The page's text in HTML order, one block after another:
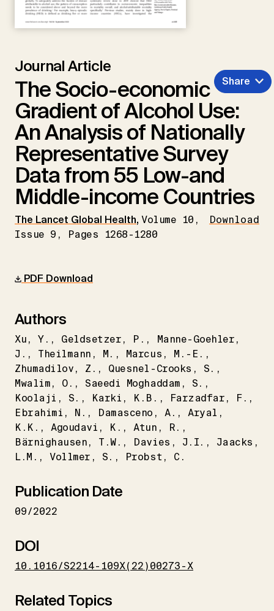
Journal Article
The Socio-economic
Gradient of Alcohol Use:
An Analysis of Nationally
Representative Survey
Data from 55 Low-and
Middle-income Countries
The Lancet Global Health, Volume 10,
Issue 9, Pages 1268-1280
Download
Share
PDF Download
Authors
Xu Y. Geldsetzer P.
Manne-Goehler
J.
Theilmann M. Marcus
M.-E.
Zhumadilov
Z. Quesnel-Crooks
S.
Mwalim
O. Saeedi Moghaddam
S.
Koolaji
S. Karki K.B. Farzadfar
F.
Ebrahimi
N. Damasceno A.
Aryal
K.K.
Agoudavi K. Atun
R.
Bärnighausen
T.W. Davies J.I.
Jaacks
L.M.
Vollmer S. Probst C.
Publication Date
09/2022
DOI
10.1016/S2214-109X(22)00273-X
Related Topics